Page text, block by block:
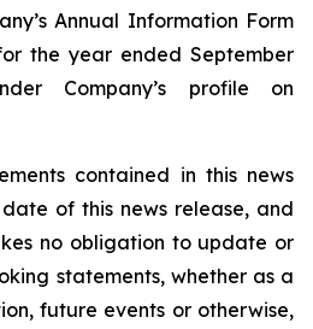
Annual Information Form
the year ended September
Company’s profile on
contained in this news
of this news release, and
no obligation to update or
statements, whether as a
future events or otherwise,